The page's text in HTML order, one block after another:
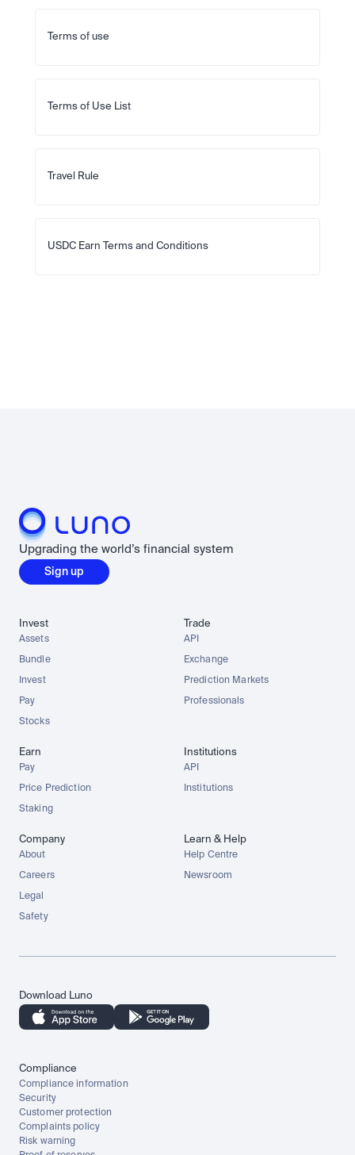
Terms of use
Terms of Use List
Travel Rule
USDC Earn Terms and Conditions
Upgrading the world’s financial system
Sign up
Invest
Assets
Bundle
Invest
Pay
Stocks
Trade
API
Exchange
Prediction Markets
Professionals
Earn
Pay
Price Prediction
Staking
Institutions
API
Institutions
Company
About
Careers
Legal
Safety
Learn & Help
Help Centre
Newsroom
Download Luno
Compliance
Compliance information
Security
Customer protection
Complaints policy
Risk warning